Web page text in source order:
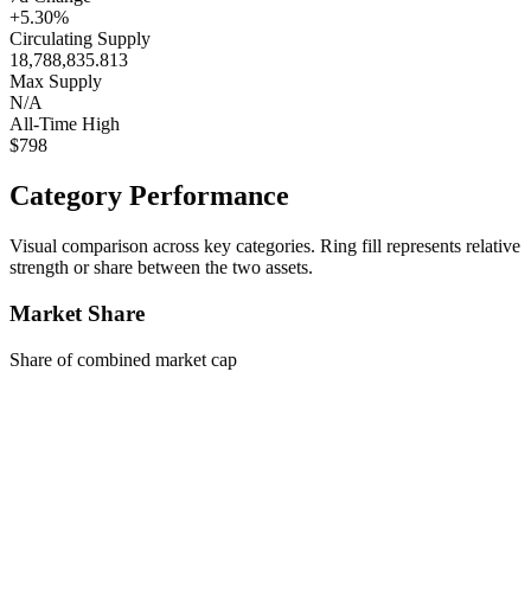
+5.30%
Circulating Supply
18,788,835.813
Max Supply
N/A
All-Time High
$798
Category Performance
Visual comparison across key categories. Ring fill represents relative
strength or share between the two assets.
Market Share
Share of combined market cap